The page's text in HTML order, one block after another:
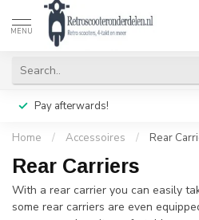
MENU
Pay afterwards!
Home / Accessoires / Rear
Rear Carriers
With a rear carrier you can easily
some rear carriers are even